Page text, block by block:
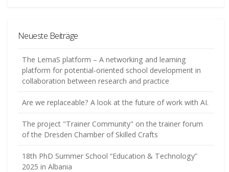
Neueste Beiträge
The LemaS platform – A networking and learning
platform for potential-oriented school development in
collaboration between research and practice
Are we replaceable? A look at the future of work with AI.
The project "Trainer Community" on the trainer forum
of the Dresden Chamber of Skilled Crafts
18th PhD Summer School “Education & Technology”
2025 in Albania